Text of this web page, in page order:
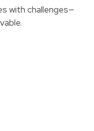
with challenges—